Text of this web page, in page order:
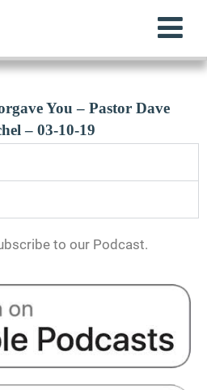
You – Pastor Dave
– 03-10-19
to our Podcast.